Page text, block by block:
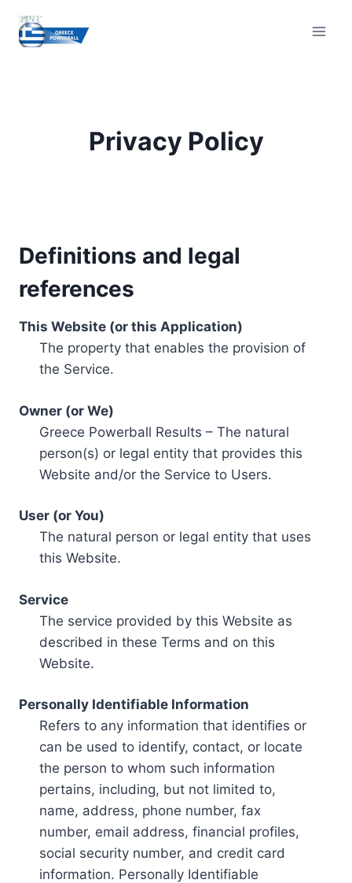
content
Privacy Policy
Definitions and legal
references
This Website (or this Application)
The property that enables the provision of
the Service.
Owner (or We)
Greece Powerball Results – The natural
person(s) or legal entity that provides this
Website and/or the Service to Users.
User (or You)
The natural person or legal entity that uses
this Website.
Service
The service provided by this Website as
described in these Terms and on this
Website.
Personally Identifiable Information
Refers to any information that identifies or
can be used to identify, contact, or locate
the person to whom such information
pertains, including, but not limited to,
name, address, phone number, fax
number, email address, financial profiles,
social security number, and credit card
information. Personally Identifiable